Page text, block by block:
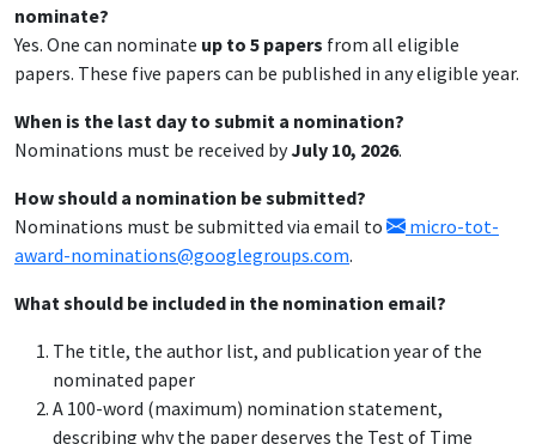
nominate?
Yes. One can nominate up to 5 papers from all eligible
papers. These five papers can be published in any eligible year.
When is the last day to submit a nomination?
Nominations must be received byJuly 10, 2026.
How should a nomination be submitted?
Nominations must be submitted via email to
micro-tot-
award-nominations@googlegroups.com.
What should be included in the nomination email?
The title, the author list, and publication year of the
nominated paper
A 100-word (maximum) nomination statement,
describing why the paper deserves the Test of Time